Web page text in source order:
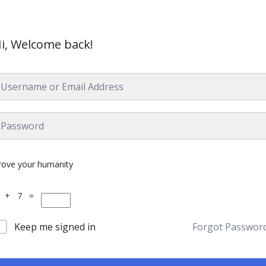
Welcome back!
your humanity
+ 7 =
Keep me signed in Forgot